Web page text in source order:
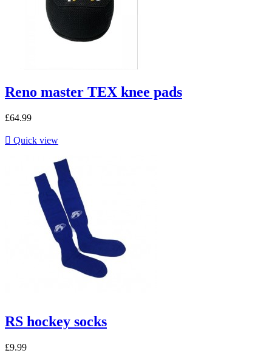
Reno master TEX knee pads
£64.99
 Quick view
RS hockey socks
£9.99